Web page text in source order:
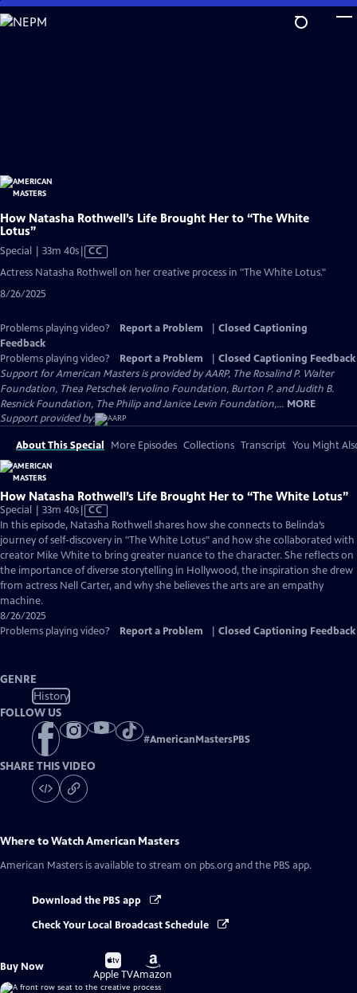
Skip
to
How Natasha Rothwell’s Life Brought Her to “The White
Lotus”
Special | 33m 40sVideo
has
CC
Actress Natasha Rothwell on her creative process in "The White Lotus."
8/26/2025
Problems playing video? Report a Problem
Closed Captioning
Feedback
Problems playing video?
Report a Problem
Closed Captioning Feedback
Support for American Masters is provided by AARP, The Rosalind P. Walter
Foundation, Thea Petschek Iervolino Foundation, Burton P. and Judith B.
Resnick Foundation, The Philip and Janice Levin Foundation,... MORE
Support provided by:
About This Special More Episodes Collections Transcript You Might
How Natasha Rothwell’s Life Brought Her to “The White Lotus”
Special | 33m 40sVideo
has
Closed
Captions
CC
In this episode, Natasha Rothwell shares how she connects to Belinda’s
journey of self-discovery in "The White Lotus" and how she collaborated with
creator Mike White to bring greater nuance to the character. She reflects on
the importance of diverse storytelling in Hollywood, the inspiration she drew
from actress Nell Carter, and why she believes the arts are an empathy
machine.
8/26/2025
Problems playing video?
Report a Problem Closed Captioning Feedback
GENRE
History
FOLLOW US
#AmericanMastersPBS
SHARE THIS VIDEO
Where to WatchAmerican Masters
American Masters is available to stream on pbs.org and the PBS app.
Download the PBS app
Check Your Local Broadcast Schedule
Buy Now
Buy
on
Apple TV
Buy
on
Amazon